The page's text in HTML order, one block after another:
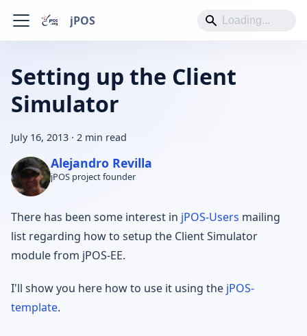
jPOS
Setting up the Client
Simulator
July 16, 2013 · 2 min read
Alejandro Revilla
jPOS project founder
There has been some interest in jPOS-Users mailing
list regarding how to setup the Client Simulator
module from jPOS-EE.
I'll show you here how to use it using the jPOS-
template.